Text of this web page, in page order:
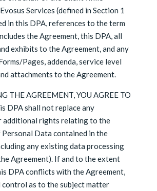
Services (defined in Section 1
in this DPA, references to the term
the Agreement, this DPA, all
exhibits to the Agreement, and any
Pages, addenda, service level
attachments to the Agreement.
THE AGREEMENT, YOU AGREE TO
DPA shall not replace any
additional rights relating to the
Data contained in the
any existing data processing
Agreement). If and to the extent
DPA conflicts with the Agreement,
control as to the subject matter